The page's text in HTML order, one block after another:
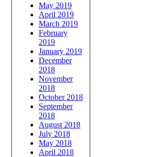
May 2019
April 2019
March 2019
February
2019
January 2019
December
2018
November
2018
October 2018
September
2018
August 2018
July 2018
May 2018
April 2018